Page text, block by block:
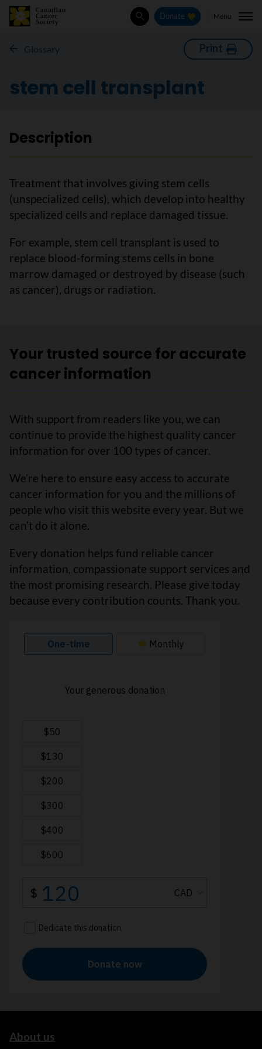
SearchDonate Menu
Glossary Print
stem cell transplant
Description
Treatment that involves giving stem cells
(unspecialized cells), which develop into healthy
specialized cells and replace damaged tissue.
For example, stem cell transplant is used to
replace blood-forming stems cells in bone
marrow damaged or destroyed by disease (such
as cancer), drugs or radiation.
Your trusted source for accurate
cancer information
With support from readers like you, we can
continue to provide the highest quality cancer
information for over 100 types of cancer.
We’re here to ensure easy access to accurate
cancer information for you and the millions of
people who visit this website every year. But we
can’t do it alone.
Every donation helps fund reliable cancer
information, compassionate support services and
the most promising research. Please give today
because every contribution counts. Thank you.
About us